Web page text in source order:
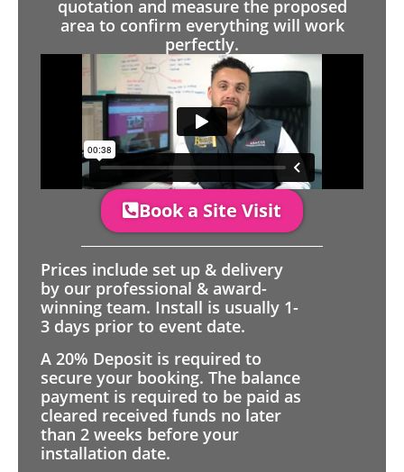
quotation and measure the proposed
area to confirm everything will work
perfectly.
Book a Site Visit
Prices include set up & delivery
by our professional & award-
winning team. Install is usually 1-
3 days prior to event date.
A 20% Deposit is required to
secure your booking. The balance
payment is required to be paid as
cleared received funds no later
than 2 weeks before your
installation date.